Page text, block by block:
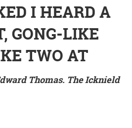
I HEARD A
GONG-LIKE
TWO AT
Thomas. The Icknield